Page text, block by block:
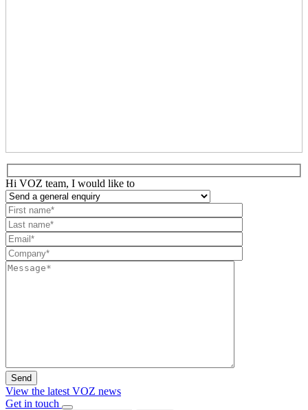
Hi VOZ team, I would like to
View the latest VOZ news
Get in touch